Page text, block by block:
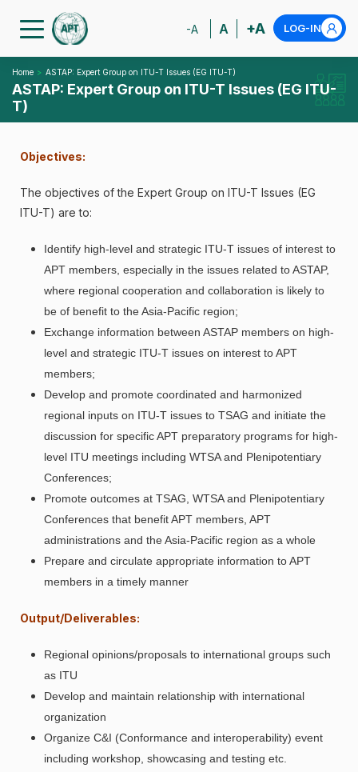
-A A +A LOG-IN
Home ASTAP: Expert Group on ITU-T Issues (EG ITU-T)
ASTAP: Expert Group on ITU-T Issues (EG ITU-
T)
Objectives:
The objectives of the Expert Group on ITU-T Issues (EG
ITU-T) are to:
Identify high-level and strategic ITU-T issues of interest to
APT members, especially in the issues related to ASTAP,
where regional cooperation and collaboration is likely to
be of benefit to the Asia-Pacific region;
Exchange information between ASTAP members on high-
level and strategic ITU-T issues on interest to APT
members;
Develop and promote coordinated and harmonized
regional inputs on ITU-T issues to TSAG and initiate the
discussion for specific APT preparatory programs for high-
level ITU meetings including WTSA and Plenipotentiary
Conferences;
Promote outcomes at TSAG, WTSA and Plenipotentiary
Conferences that benefit APT members, APT
administrations and the Asia-Pacific region as a whole
Prepare and circulate appropriate information to APT
members in a timely manner
Output/Deliverables:
Regional opinions/proposals to international groups such
as ITU
Develop and maintain relationship with international
organization
Organize C&I (Conformance and interoperability) event
including workshop, showcasing and testing etc.